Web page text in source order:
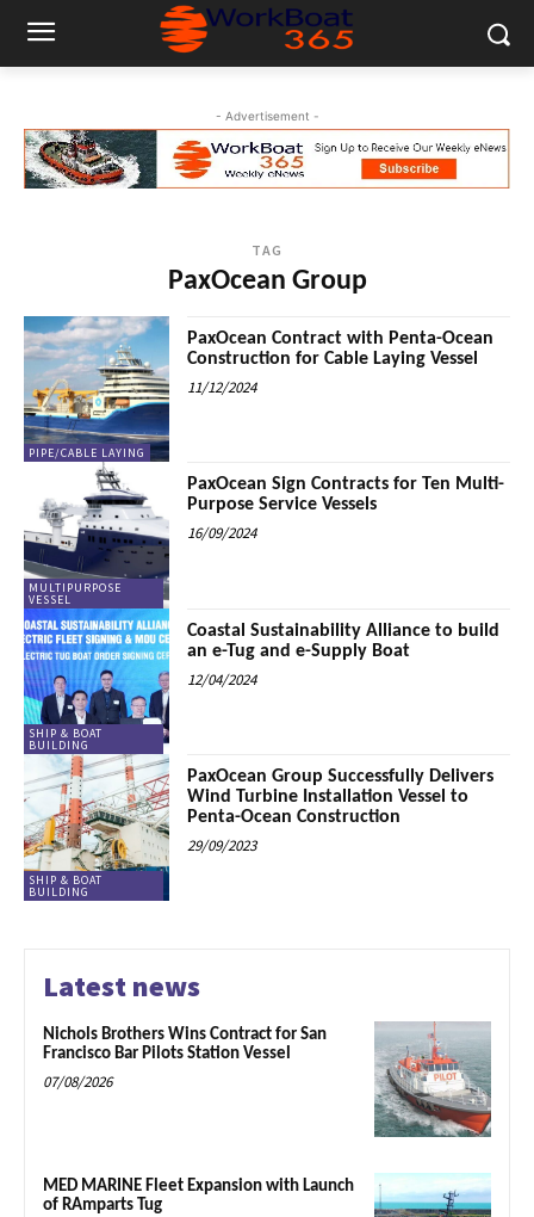
- Advertisement -
TAG
PaxOcean Group
PIPE/CABLE LAYING
PaxOcean Contract with Penta-Ocean
Construction for Cable Laying Vessel
11/12/2024
MULTIPURPOSE
VESSEL
PaxOcean Sign Contracts for Ten Multi-
Purpose Service Vessels
16/09/2024
SHIP & BOAT
BUILDING
Coastal Sustainability Alliance to build
an e-Tug and e-Supply Boat
12/04/2024
SHIP & BOAT
BUILDING
PaxOcean Group Successfully Delivers
Wind Turbine Installation Vessel to
Penta-Ocean Construction
29/09/2023
Latest news
Nichols Brothers Wins Contract for San
Francisco Bar Pilots Station Vessel
07/08/2026
MED MARINE Fleet Expansion with Launch
of RAmparts Tug